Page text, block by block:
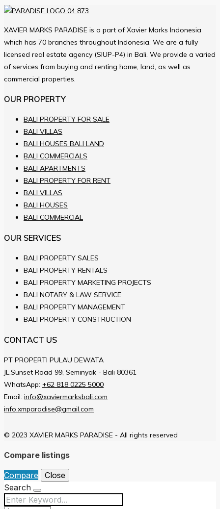
XAVIER MARKS PARADISE is a part of Xavier Marks Indonesia
which has 70 branches throughout Indonesia. We are a fully
licensed real estate agency (SIUP-P4) in Bali. We provide a varied
of services from buying and renting home, land, as well as
commercial properties.
OUR PROPERTY
BALI PROPERTY FOR SALE
BALI VILLAS
BALI HOUSES BALI LAND
BALI COMMERCIALS
BALI APARTMENTS
BALI PROPERTY FOR RENT
BALI VILLAS
BALI HOUSES
BALI COMMERCIAL
OUR SERVICES
BALI PROPERTY SALES
BALI PROPERTY RENTALS
BALI PROPERTY MARKETING PROJECTS
BALI NOTARY & LAW SERVICE
BALI PROPERTY MANAGEMENT
BALI PROPERTY CONSTRUCTION
CONTACT US
PT PROPERTI PULAU DEWATA
JL.Sunset Road 99, Seminyak - Bali 80361
WhatsApp: +62 818 0225 5000
Email: info@xaviermarksbali.com
info.xmparadise@gmail.com
© 2023 XAVIER MARKS PARADISE - All rights reserved
Compare listings
Compare
Close
Search